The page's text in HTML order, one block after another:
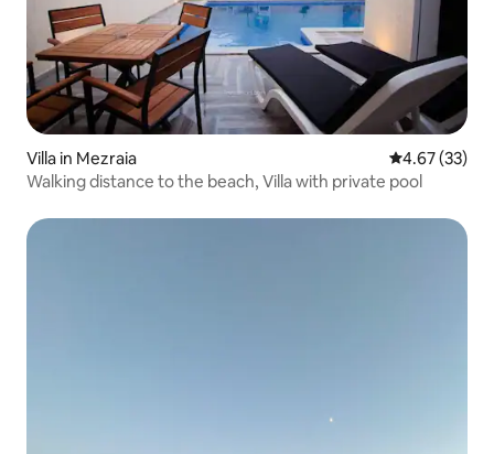
Villa in Mezraia 4.67 out of 5
4.67 (33)
Walking distance to the beach, Villa with private pool